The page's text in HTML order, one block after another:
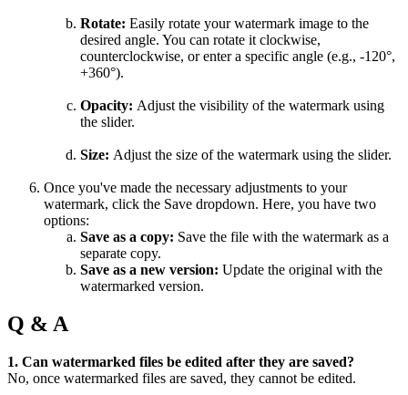
Rotate: Easily rotate your watermark image to the
desired angle. You can rotate it clockwise,
counterclockwise, or enter a specific angle (e.g., -120°,
+360°).
Opacity: Adjust the visibility of the watermark using
the slider.
Size: Adjust the size of the watermark using the slider.
Once you've made the necessary adjustments to your
watermark, click the Save dropdown. Here, you have two
options:
Save as a copy: Save the file with the watermark as a
separate copy.
Save as a new version: Update the original with the
watermarked version.
Q & A
1. Can watermarked files be edited after they are saved?
No, once watermarked files are saved, they cannot be edited.